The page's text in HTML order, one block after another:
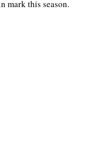
mark this season.